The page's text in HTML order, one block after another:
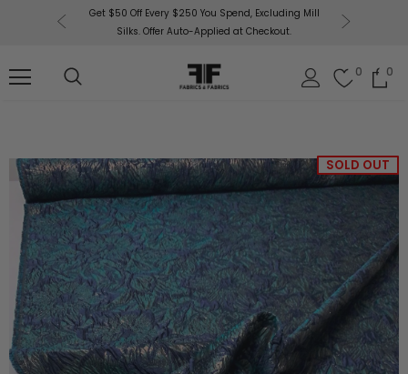
Get $50 Off Every $250 You Spend, Excluding Mill
Silks. Offer Auto-Applied at Checkout.
0 0
SOLD OUT